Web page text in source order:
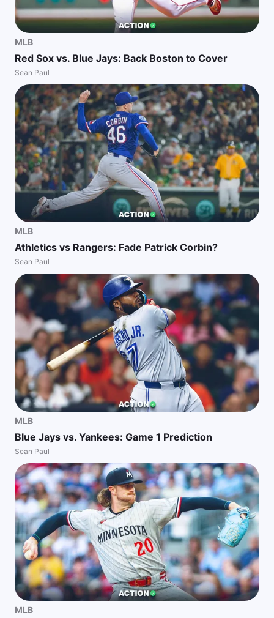
MLB
Red Sox vs. Blue Jays: Back Boston to Cover
Sean Paul
MLB
Athletics vs Rangers: Fade Patrick Corbin?
Sean Paul
MLB
Blue Jays vs. Yankees: Game 1 Prediction
Sean Paul
MLB